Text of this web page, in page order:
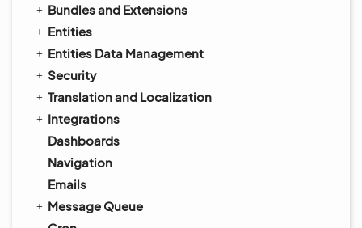
Bundles and Extensions
Entities
Entities Data Management
Security
Translation and Localization
Integrations
Dashboards
Navigation
Emails
Message Queue